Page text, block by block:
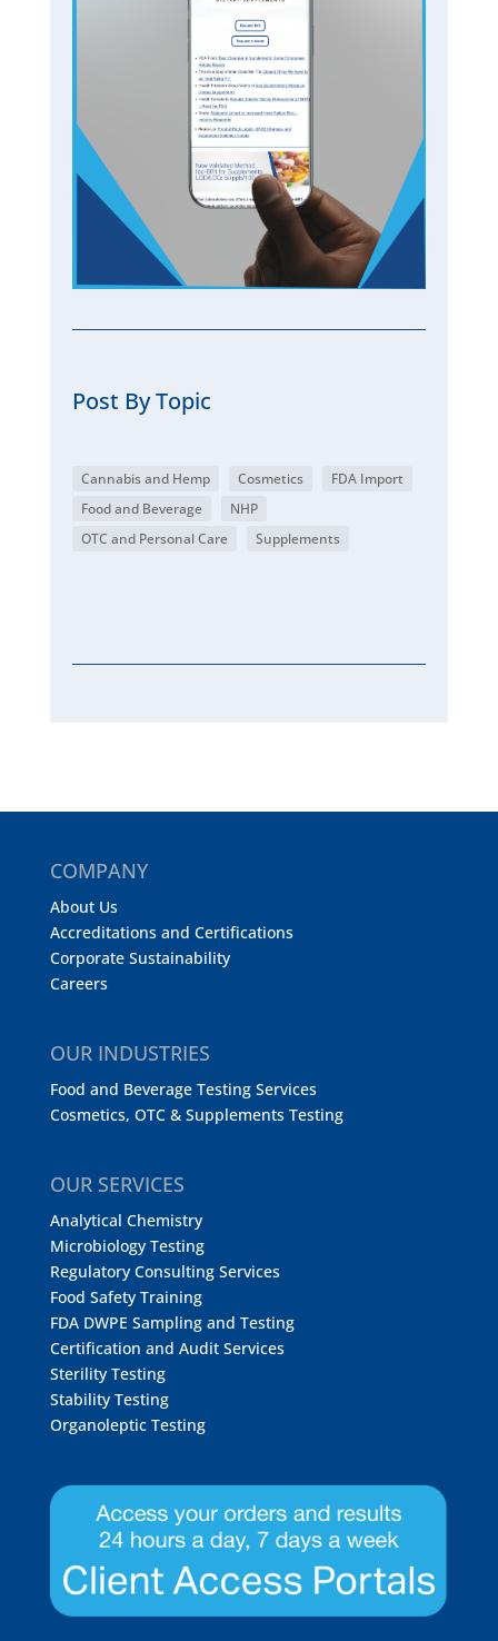
Post By Topic
Cannabis and Hemp Cosmetics
FDA Import
Food and Beverage
NHP
OTC and Personal Care
Supplements
COMPANY
About Us
Accreditations and Certifications
Corporate Sustainability
Careers
OUR INDUSTRIES
Food and Beverage Testing Services
Cosmetics, OTC & Supplements Testing
OUR SERVICES
Analytical Chemistry
Microbiology Testing
Regulatory Consulting Services
Food Safety Training
FDA DWPE Sampling and Testing
Certification and Audit Services
Sterility Testing
Stability Testing
Organoleptic Testing